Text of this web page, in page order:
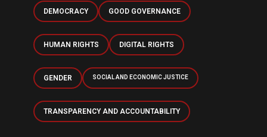
DEMOCRACY GOOD GOVERNANCE
HUMAN RIGHTS DIGITAL RIGHTS
GENDER SOCIAL AND ECONOMIC JUSTICE
TRANSPARENCY AND ACCOUNTABILITY